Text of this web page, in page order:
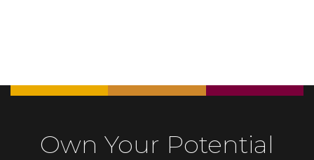
Own Your Potential